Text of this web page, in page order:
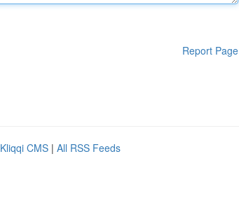
Report Page
Kliqqi CMS | All RSS Feeds